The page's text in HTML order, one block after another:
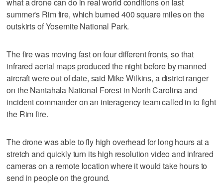
summer's Rim fire, which burned 400 square miles on the
outskirts of Yosemite National Park.
The fire was moving fast on four different fronts, so that
infrared aerial maps produced the night before by manned
aircraft were out of date, said Mike Wilkins, a district ranger
on the Nantahala National Forest in North Carolina and
incident commander on an interagency team called in to fight
the Rim fire.
The drone was able to fly high overhead for long hours at a
stretch and quickly turn its high resolution video and infrared
cameras on a remote location where it would take hours to
send in people on the ground.